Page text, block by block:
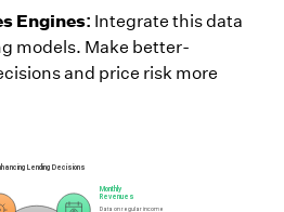
Engines: Integrate this data
models. Make better-
and price risk more